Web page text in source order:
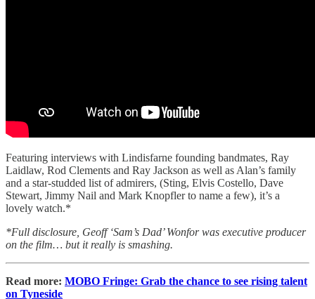
Featuring interviews with Lindisfarne founding bandmates, Ray
Laidlaw, Rod Clements and Ray Jackson as well as Alan’s family
and a star-studded list of admirers, (Sting, Elvis Costello, Dave
Stewart, Jimmy Nail and Mark Knopfler to name a few), it’s a
lovely watch.*
*Full disclosure, Geoff ‘Sam’s Dad’ Wonfor was executive producer
on the film… but it really is smashing.
Read more: MOBO Fringe: Grab the chance to see rising talent
on Tyneside